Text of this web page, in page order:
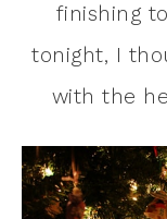
finishing
tonight, I
with the